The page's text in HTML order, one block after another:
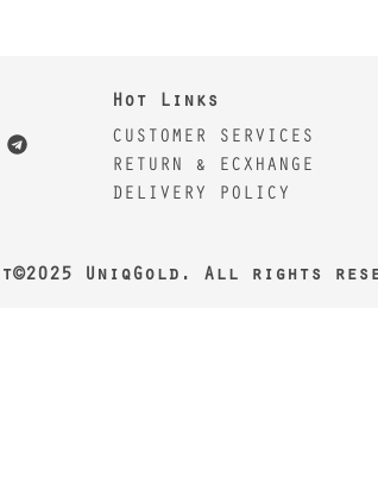
Hot Links
CUSTOMER SERVICES
RETURN & ECXHANGE
DELIVERY POLICY
UniqGold. All rights